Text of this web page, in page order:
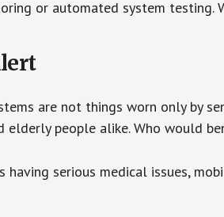
or automated system testing.
are not things worn only by
elderly people alike. Who would
having serious medical issues,